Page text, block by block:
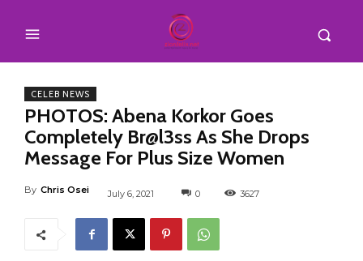
CELEB NEWS
PHOTOS: Abena Korkor Goes
Completely Br@l3ss As She Drops
Message For Plus Size Women
By Chris Osei July 6, 2021 0 3627